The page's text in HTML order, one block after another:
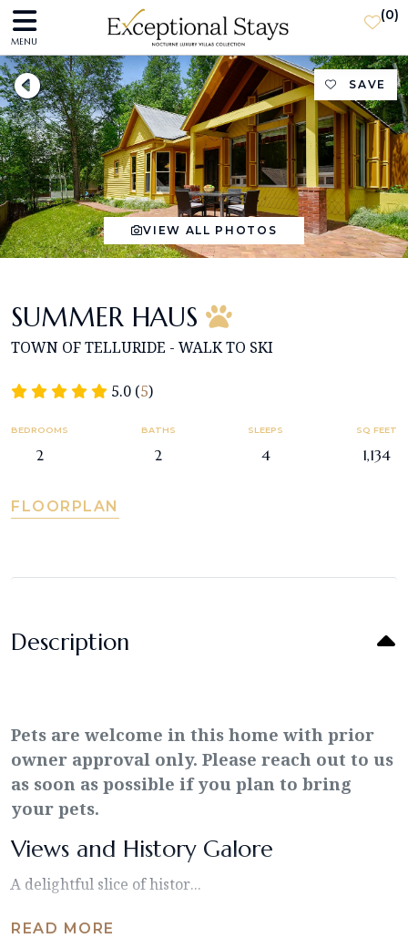
MENU
(0)
SAVE
VIEW ALL PHOTOS
SUMMER HAUS
TOWN OF TELLURIDE - WALK TO SKI
5.0 (5)
BEDROOMS
2
BATHS
2
SLEEPS
4
SQ FEET
1,134
FLOORPLAN
Description
Pets are welcome in this home with prior
owner approval only. Please reach out to us
as soon as possible if you plan to bring
your pets.
Views and History Galore
A delightful slice of histor...
READ MORE